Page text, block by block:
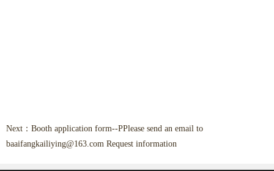
Next： Booth application form--PPlease send an email to
baaifangkailiying@163.com Request information